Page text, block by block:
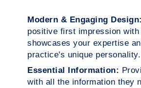
Modern & Engaging Design:
positive first impression
showcases your expertise
practice's unique personality.
Essential Information:
with all the information they